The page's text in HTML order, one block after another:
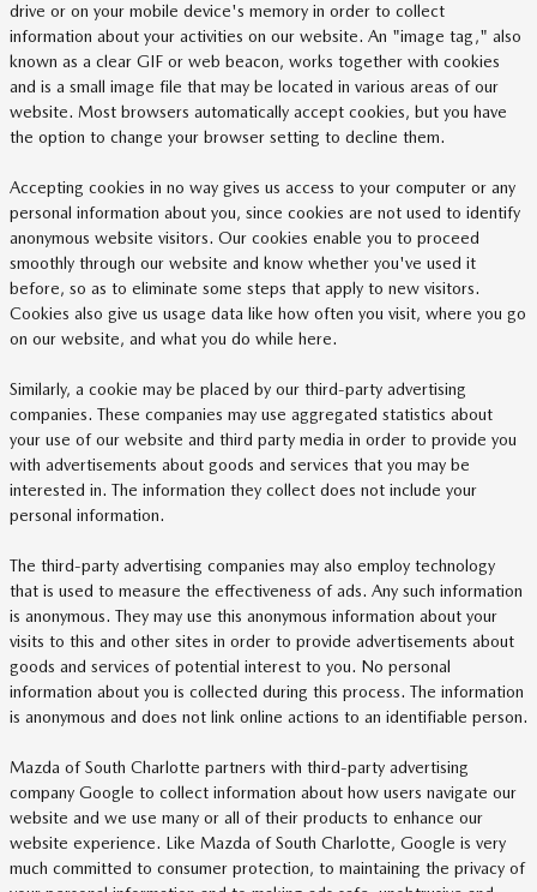
drive or on your mobile device's memory in order to collect
information about your activities on our website. An "image tag," also
known as a clear GIF or web beacon, works together with cookies
and is a small image file that may be located in various areas of our
website. Most browsers automatically accept cookies, but you have
the option to change your browser setting to decline them.
Accepting cookies in no way gives us access to your computer or any
personal information about you, since cookies are not used to identify
anonymous website visitors. Our cookies enable you to proceed
smoothly through our website and know whether you've used it
before, so as to eliminate some steps that apply to new visitors.
Cookies also give us usage data like how often you visit, where you go
on our website, and what you do while here.
Similarly, a cookie may be placed by our third-party advertising
companies. These companies may use aggregated statistics about
your use of our website and third party media in order to provide you
with advertisements about goods and services that you may be
interested in. The information they collect does not include your
personal information.
The third-party advertising companies may also employ technology
that is used to measure the effectiveness of ads. Any such information
is anonymous. They may use this anonymous information about your
visits to this and other sites in order to provide advertisements about
goods and services of potential interest to you. No personal
information about you is collected during this process. The information
is anonymous and does not link online actions to an identifiable person.
Mazda of South Charlotte partners with third-party advertising
company Google to collect information about how users navigate our
website and we use many or all of their products to enhance our
website experience. Like Mazda of South Charlotte, Google is very
much committed to consumer protection, to maintaining the privacy of